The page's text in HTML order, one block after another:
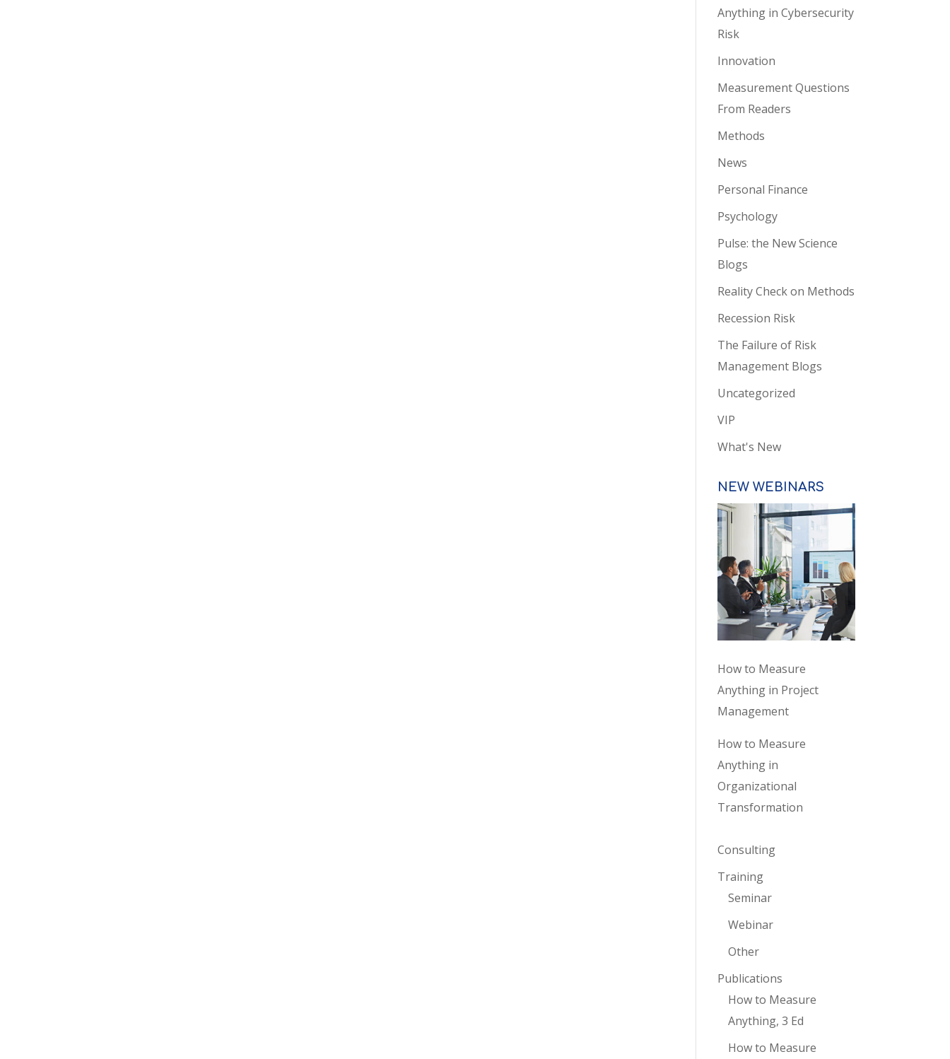
Anything in Cybersecurity
Risk
Innovation
Measurement Questions
From Readers
Methods
News
Personal Finance
Psychology
Pulse: the New Science
Blogs
Reality Check on Methods
Recession Risk
The Failure of Risk
Management Blogs
Uncategorized
VIP
What's New
NEW WEBINARS
How to Measure
Anything in Project
Management
How to Measure
Anything in
Organizational
Transformation
Consulting
Training
Seminar
Webinar
Other
Publications
How to Measure
Anything, 3 Ed
How to Measure